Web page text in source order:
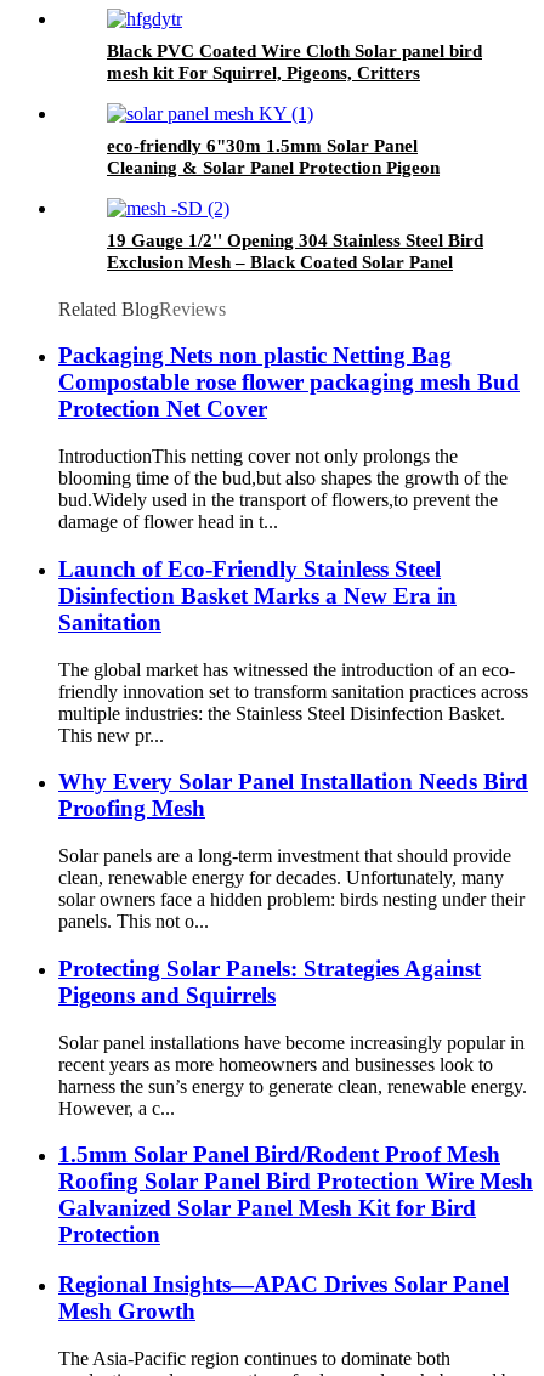
Black PVC Coated Wire Cloth Solar panel bird
mesh kit For Squirrel, Pigeons, Critters
eco-friendly 6"30m 1.5mm Solar Panel
Cleaning & Solar Panel Protection Pigeon
19 Gauge 1/2'' Opening 304 Stainless Steel Bird
Exclusion Mesh – Black Coated Solar Panel
Related BlogReviews
Packaging Nets non plastic Netting Bag
Compostable rose flower packaging mesh Bud
Protection Net Cover
IntroductionThis netting cover not only prolongs the
blooming time of the bud,but also shapes the growth of the
bud.Widely used in the transport of flowers,to prevent the
damage of flower head in t...
Launch of Eco-Friendly Stainless Steel
Disinfection Basket Marks a New Era in
Sanitation
The global market has witnessed the introduction of an eco-
friendly innovation set to transform sanitation practices across
multiple industries: the Stainless Steel Disinfection Basket.
This new pr...
Why Every Solar Panel Installation Needs Bird
Proofing Mesh
Solar panels are a long-term investment that should provide
clean, renewable energy for decades. Unfortunately, many
solar owners face a hidden problem: birds nesting under their
panels. This not o...
Protecting Solar Panels: Strategies Against
Pigeons and Squirrels
Solar panel installations have become increasingly popular in
recent years as more homeowners and businesses look to
harness the sun’s energy to generate clean, renewable energy.
However, a c...
1.5mm Solar Panel Bird/Rodent Proof Mesh
Roofing Solar Panel Bird Protection Wire Mesh
Galvanized Solar Panel Mesh Kit for Bird
Protection
Regional Insights—APAC Drives Solar Panel
Mesh Growth
The Asia-Pacific region continues to dominate both